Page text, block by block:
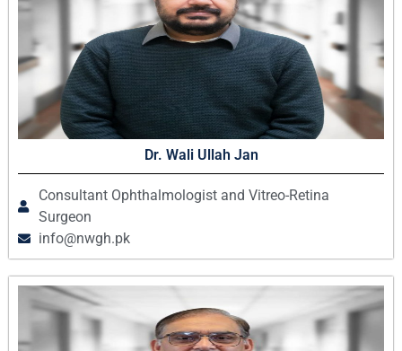
Dr. Wali Ullah Jan
Consultant Ophthalmologist and Vitreo-Retina
Surgeon
info@nwgh.pk